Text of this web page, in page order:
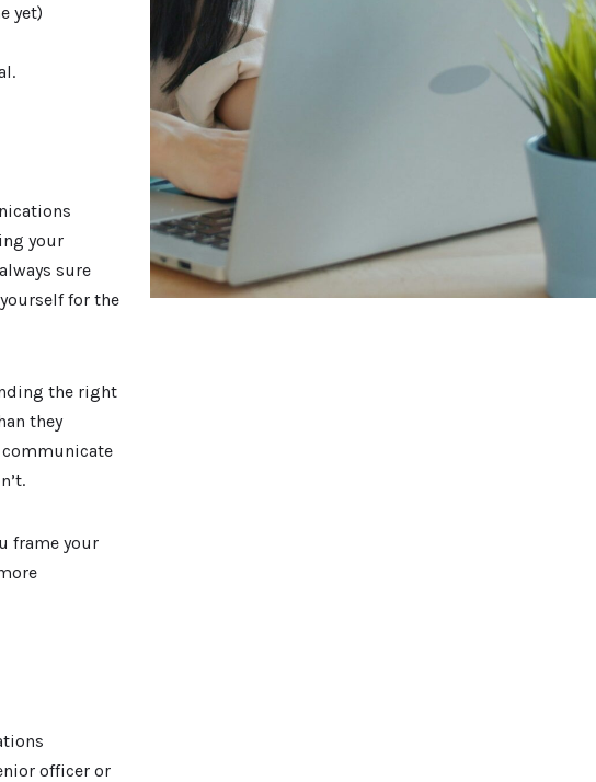
yet)
your
sure
for the
the right
they
communicate
frame your
officer or